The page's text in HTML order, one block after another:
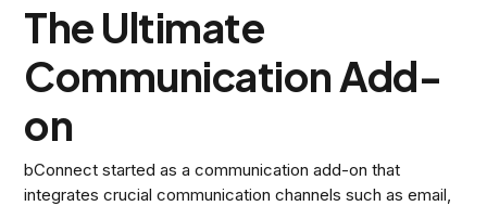
The Ultimate
Communication Add-
on
bConnect started as a communication add-on that
integrates crucial communication channels such as email,